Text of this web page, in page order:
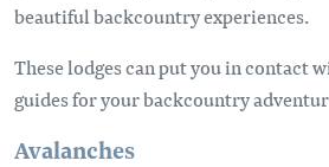
beautiful backcountry experiences.
These lodges can put you in contact
guides for your backcountry
Avalanches